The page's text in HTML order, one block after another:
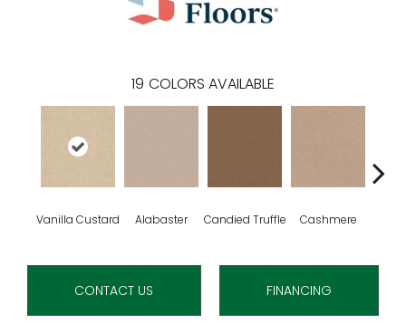
19 COLORS AVAILABLE
Vanilla Custard Alabaster Candied Truffle Cashmere
CONTACT US FINANCING